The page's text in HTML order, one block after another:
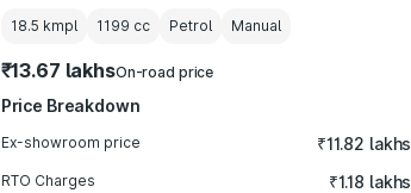
18.5 kmpl 1199 cc Petrol Manual
₹13.67 lakhsOn-road price
Price Breakdown
Ex-showroom price ₹11.82 lakhs
RTO Charges ₹1.18 lakhs